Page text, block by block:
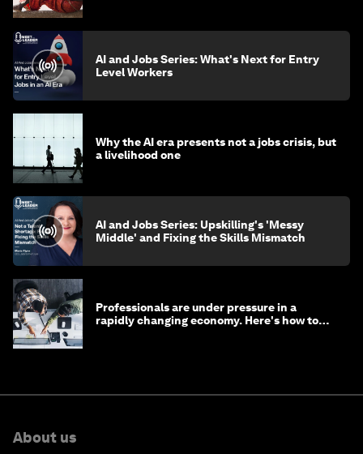
AI and Jobs Series: What's Next for Entry
Level Workers
Why the AI era presents not a jobs crisis, but
a livelihood one
AI and Jobs Series: Upskilling's 'Messy
Middle' and Fixing the Skills Mismatch
Professionals are under pressure in a
rapidly changing economy. Here's how to
About us